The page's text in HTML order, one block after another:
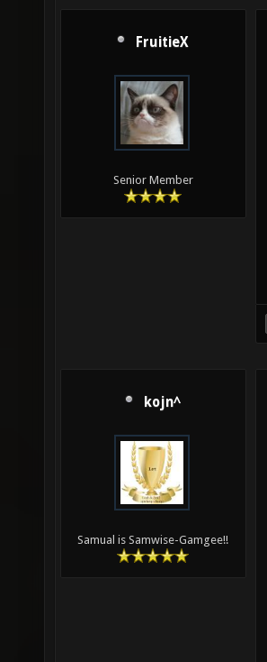
FruitieX
Senior Member
kojn^
Samual is Samwise-Gamgee!!